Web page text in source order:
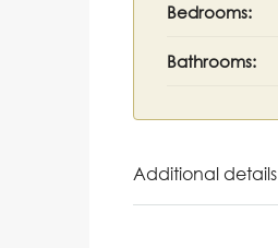
Bedrooms:
Bathrooms:
Additional details